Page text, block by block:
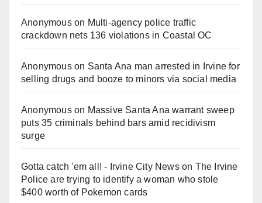
Anonymouson Multi‑agency police traffic
crackdown nets 136 violations in Coastal OC
Anonymouson Santa Ana man arrested in Irvine for
selling drugs and booze to minors via social media
Anonymouson Massive Santa Ana warrant sweep
puts 35 criminals behind bars amid recidivism
surge
Gotta catch 'em all! - Irvine City Newson The Irvine
Police are trying to identify a woman who stole
$400 worth of Pokemon cards